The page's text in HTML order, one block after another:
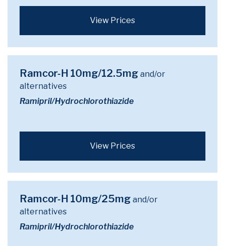
View Prices
Ramcor-H 10mg/12.5mg and/or
alternatives
Ramipril/Hydrochlorothiazide
View Prices
Ramcor-H 10mg/25mg and/or
alternatives
Ramipril/Hydrochlorothiazide